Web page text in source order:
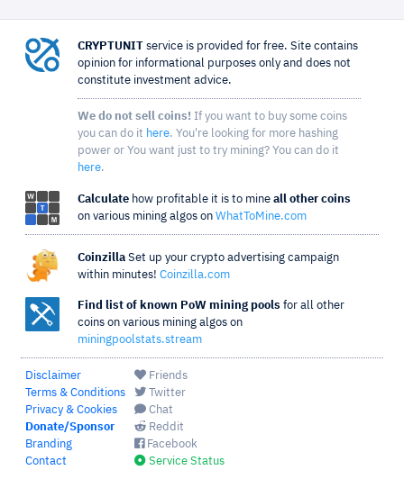
CRYPTUNIT service is provided for free. Site contains
opinion for informational purposes only and does not
constitute investment advice.
We do not sell coins! If you want to buy some coins
you can do it here. You're looking for more hashing
power or You want just to try mining? You can do it
here.
Calculate how profitable it is to mine all other coins
on various mining algos on WhatToMine.com
Coinzilla Set up your crypto advertising campaign
within minutes! Coinzilla.com
Find list of known PoW mining pools for all other
coins on various mining algos on
miningpoolstats.stream
Disclaimer
Terms & Conditions
Privacy & Cookies
Donate/Sponsor
Branding
Contact
Friends
Twitter
Chat
Reddit
Facebook
Service Status